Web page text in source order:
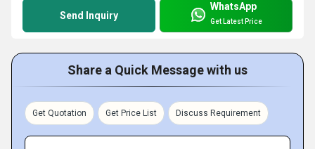
Send Inquiry
WhatsApp
Get Latest Price
Share a Quick Message with us
Get Quotation Get Price List Discuss Requirement